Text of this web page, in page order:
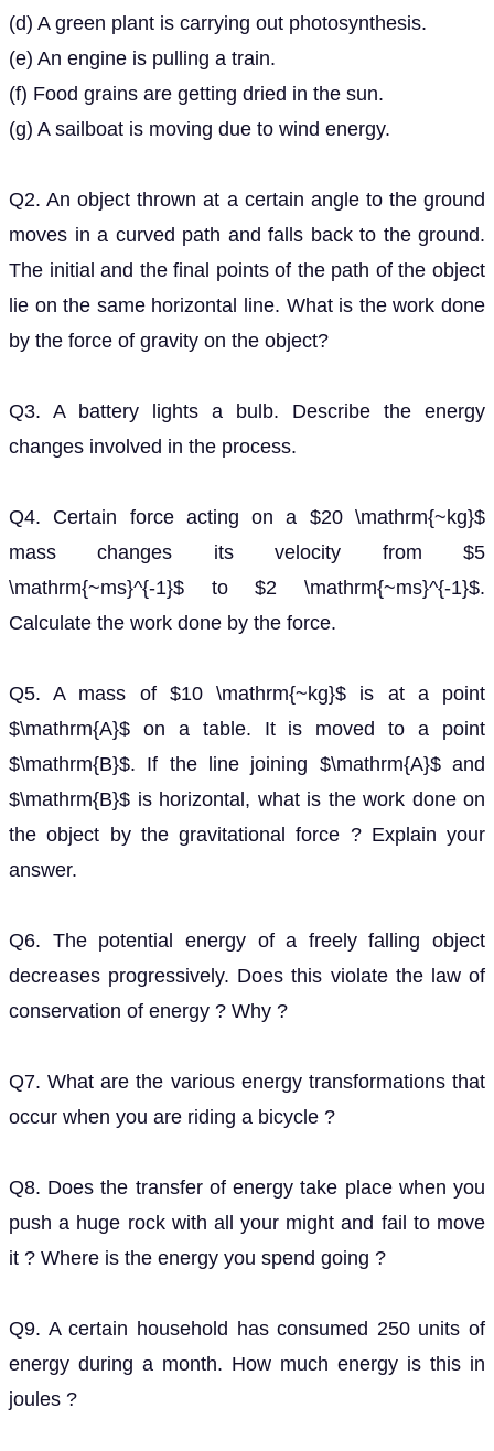
(e) An engine is pulling a train.
(f) Food grains are getting dried in the sun.
(g) A sailboat is moving due to wind energy.
moves in a curved path and falls back to the ground.
The initial and the final points of the path of the object
lie on the same horizontal line. What is the work done
by the force of gravity on the object?
changes involved in the process.
velocity from5 ms −1to2 m s −1 . Calculate the work
done by the force.
Q5. A mass of10 kgis at a pointA
horizontal, what is the work done on the object by the
gravitational force ? Explain your answer.
Q6. The potential energy of a freely falling object
decreases progressively. Does this violate the law of
conservation of energy ? Why ?
Q7. What are the various energy transformations that
occur when you are riding a bicycle ?
push a huge rock with all your might and fail to move
it ? Where is the energy you spend going ?
Q9. A certain household has consumed 250 units of
energy during a month. How much energy is this in
joules ?
Q10. An object of mass40 kg is raised to a height of
5 mabove the ground. What is its potential energy ?
If the object is allowed to fall, find its kinetic energy